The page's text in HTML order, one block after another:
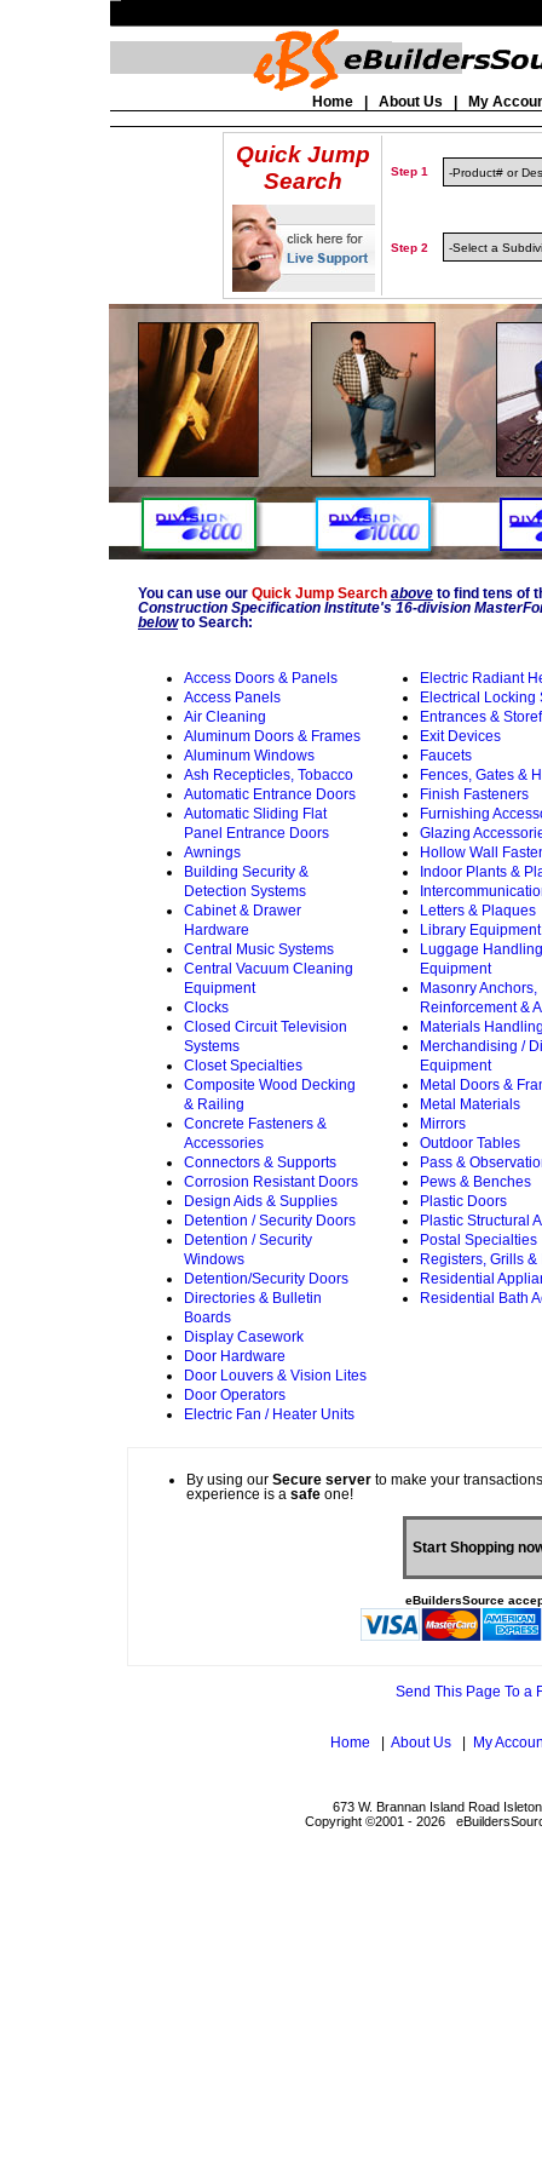
Home About Us My
Quick Jump
Search
Step 1
Step 2
You can use our Quick Jump Search above to find tens of
Construction Specification Institute's 16-division
belowto Search:
Access Doors & Panels
Access Panels
Air Cleaning
Aluminum Doors & Frames
Aluminum Windows
Ash Recepticles, Tobacco
Automatic Entrance Doors
Automatic Sliding Flat
Panel Entrance Doors
Awnings
Building Security &
Detection Systems
Cabinet & Drawer
Hardware
Central Music Systems
Central Vacuum Cleaning
Equipment
Clocks
Closed Circuit Television
Systems
Closet Specialties
Composite Wood Decking
& Railing
Concrete Fasteners &
Accessories
Connectors & Supports
Corrosion Resistant Doors
Design Aids & Supplies
Detention / Security Doors
Detention / Security
Windows
Detention/Security Doors
Directories & Bulletin
Boards
Display Casework
Door Hardware
Door Louvers & Vision Lites
Door Operators
Electric Fan / Heater Units
Electric Radiant
Electrical Locking
Entrances &
Exit Devices
Faucets
Fences, Gates &
Finish Fasteners
Furnishing
Glazing
Hollow Wall
Indoor Plants &
Letters & Plaques
Library Equipment
Luggage Handling
Equipment
Masonry Anchors,
Reinforcement &
Materials
Merchandising /
Equipment
Metal Doors &
Metal Materials
Mirrors
Outdoor Tables
Pass &
Pews & Benches
Plastic Doors
Plastic Structural
Postal Specialties
Registers, Grills &
Residential
Residential Bath
By using our Secure server to make your
experience is a safe one!
Start Shopping
eBuildersSource
Send This Page To a
Home About Us My
673 W. Brannan Island Road
Copyright ©2001 - 2026